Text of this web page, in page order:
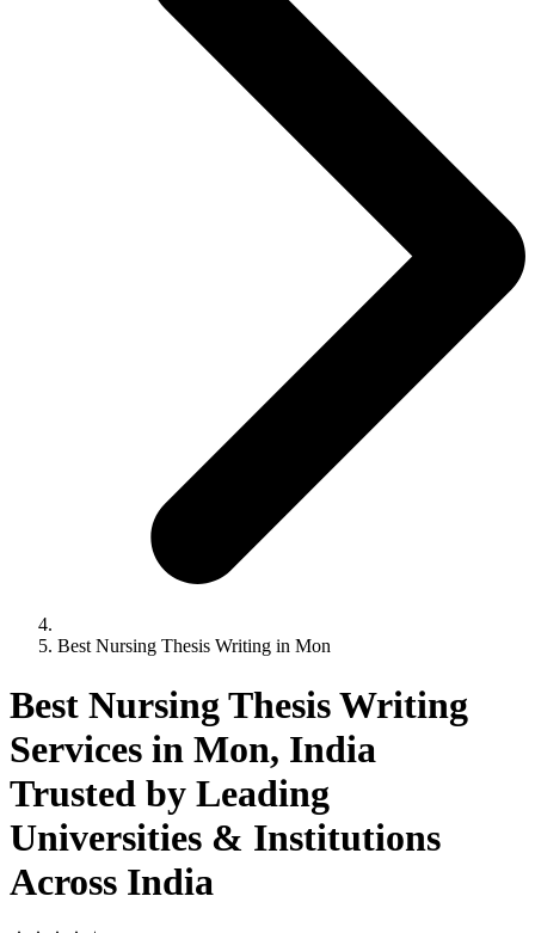
Best Nursing Thesis Writing in Mon
Best Nursing Thesis Writing
Services in Mon, India
Trusted by Leading
Universities & Institutions
Across India